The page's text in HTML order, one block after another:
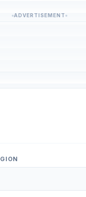
ADVERTISEMENT